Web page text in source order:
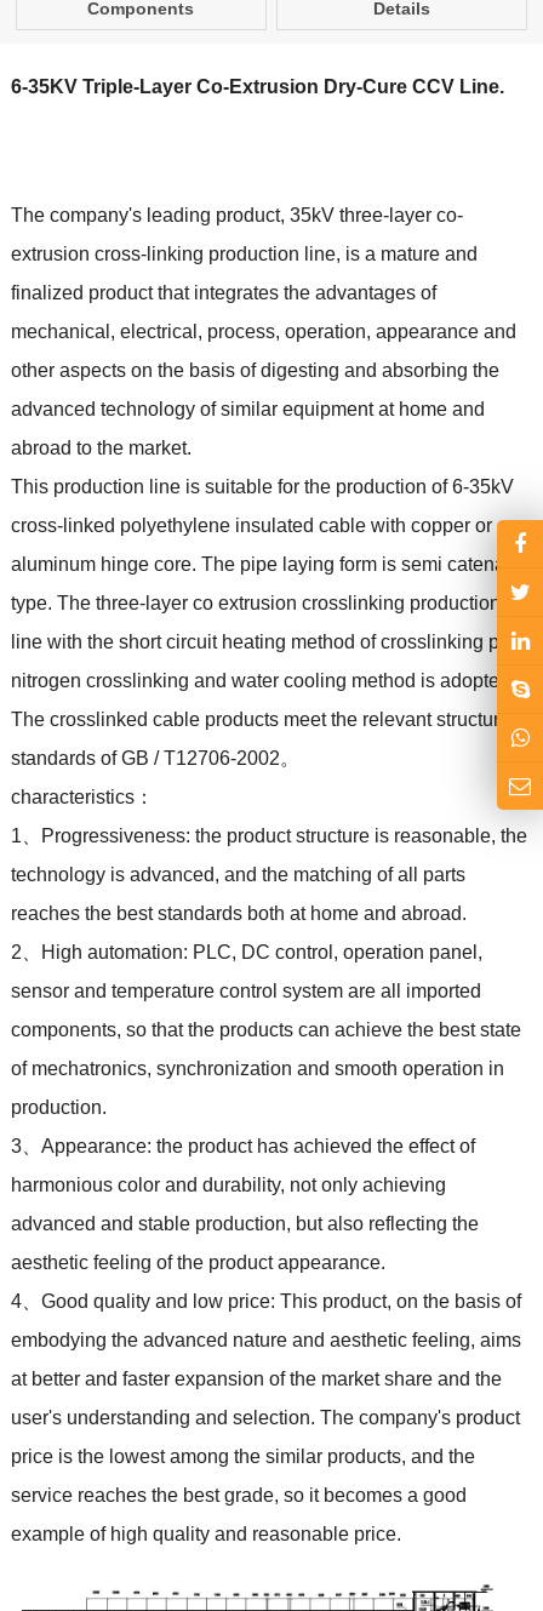
Components Details
6-35KV Triple-Layer Co-Extrusion Dry-Cure CCV Line.
The company's leading product, 35kV three-layer co-
extrusion cross-linking production line, is a mature and
finalized product that integrates the advantages of
mechanical, electrical, process, operation, appearance and
other aspects on the basis of digesting and absorbing the
advanced technology of similar equipment at home and
abroad to the market.
This production line is suitable for the production of 6-35kV
cross-linked polyethylene insulated cable with copper or
aluminum hinge core. The pipe laying form is semi catenary
type. The three-layer co extrusion crosslinking production
line with the short circuit heating method of crosslinking pipe,
nitrogen crosslinking and water cooling method is adopted.
The crosslinked cable products meet the relevant structural
standards of GB / T12706-2002。
characteristics：
1、Progressiveness: the product structure is reasonable, the
technology is advanced, and the matching of all parts
reaches the best standards both at home and abroad.
2、High automation: PLC, DC control, operation panel,
sensor and temperature control system are all imported
components, so that the products can achieve the best state
of mechatronics, synchronization and smooth operation in
production.
3、Appearance: the product has achieved the effect of
harmonious color and durability, not only achieving
advanced and stable production, but also reflecting the
aesthetic feeling of the product appearance.
4、Good quality and low price: This product, on the basis of
embodying the advanced nature and aesthetic feeling, aims
at better and faster expansion of the market share and the
user's understanding and selection. The company's product
price is the lowest among the similar products, and the
service reaches the best grade, so it becomes a good
example of high quality and reasonable price.